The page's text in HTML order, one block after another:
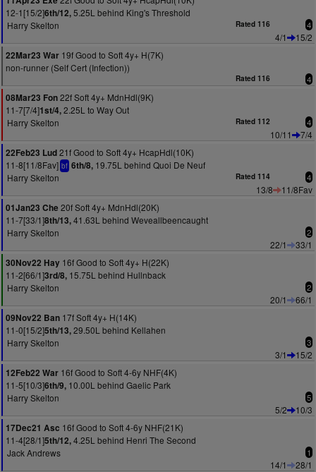
12-1[15/2]6th/12,5.25L behind King's Threshold
Harry Skelton
Rated 116 4
4/1
15/2
22Mar23 War 19f Good to Soft 4y+ H(7K)
non-runner (Self Cert (Infection))
Rated 116 4
08Mar23 Fon22f Soft 4y+ MdnHdl(9K)
11-7[7/4]1st/4,2.25L to Way Out
Harry Skelton
Rated 112 4
10/11
7/4
22Feb23 Lud21f Good to Soft 4y+ HcapHdl(10K)
11-8[11/8Fav] bf 6th/8, 19.75L behind Quoi De Neuf
Harry Skelton
Rated 114 4
13/8
11/8Fav
01Jan23 Che 20f Soft 4y+ MdnHdl(20K)
11-7[33/1]8th/13,41.63L behind Weveallbeencaught
Harry Skelton
2
22/1
33/1
30Nov22 Hay 16f Good to Soft 4y+ H(22K)
11-2[66/1]3rd/8, 15.75L behind Hullnback
Harry Skelton
2
20/1
66/1
09Nov22 Ban 17f Soft 4y+ H(14K)
11-0[15/2]5th/13,29.50L behind Kellahen
Harry Skelton
3
3/1
15/2
12Feb22 War 16f Good to Soft 4-6y NHF(4K)
11-5[10/3]6th/9, 10.00L behind Gaelic Park
Harry Skelton
5
5/2
10/3
17Dec21 Asc 16f Good to Soft 4-6y NHF(21K)
11-4[28/1]5th/12,4.25L behind Henri The Second
Jack Andrews
1
14/1
28/1